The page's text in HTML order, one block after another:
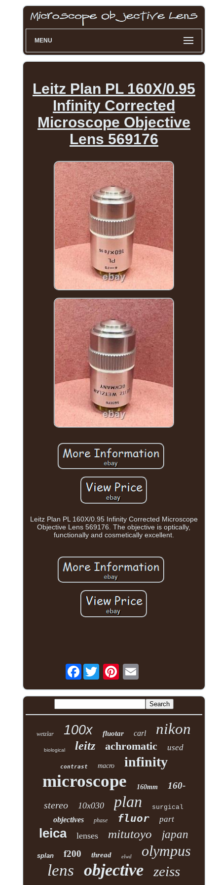
MENU
Leitz Plan PL 160X/0.95
Infinity Corrected
Microscope Objective
Lens 569176
Leitz Plan PL 160X/0.95 Infinity Corrected Microscope
Objective Lens 569176. The objective is optically,
functionally and cosmetically excellent.
Facebook
wetzlar 100x fluotar carl nikon
biological leitz achromatic used
contrast macro infinity
microscope 160mm 160-
stereo 10x030 plan surgical
objectives phase fluor part
leica lenses mitutoyo japan
splan f200 thread elwd olympus
lens objective zeiss